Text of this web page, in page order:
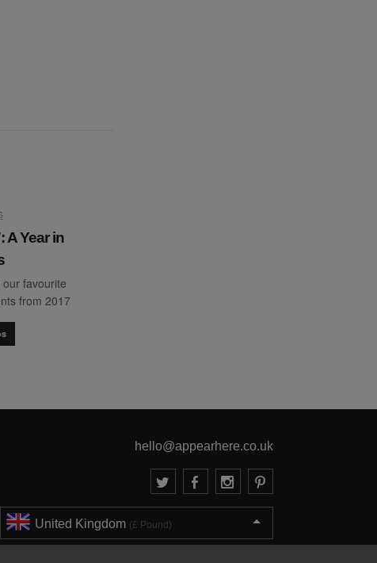
A Year in
our favourite
from 2017
hello@appearhere.co.uk
United Kingdom (£ Pound)